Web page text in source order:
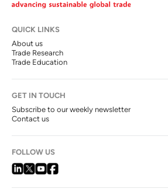
QUICK LINKS
About us
Trade Research
Trade Education
GET IN TOUCH
Subscribe to our weekly newsletter
Contact us
FOLLOW US